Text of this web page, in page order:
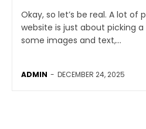
Okay, so let’s be real. A lot of
website is just about picking
some images and text,...
ADMIN - DECEMBER 24, 2025